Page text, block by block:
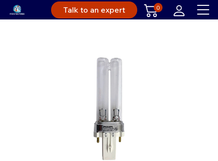
Talk to an expert 0